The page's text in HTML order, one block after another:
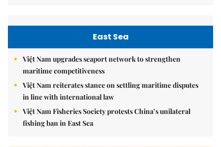
East Sea
Việt Nam upgrades seaport network to strengthen
maritime competitiveness
Việt Nam reiterates stance on settling maritime disputes
in line with international law
Việt Nam Fisheries Society protests China’s unilateral
fishing ban in East Sea